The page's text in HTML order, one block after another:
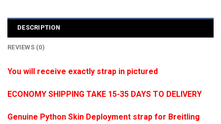
DESCRIPTION
REVIEWS (0)
You will receive exactly strap in pictured
ECONOMY SHIPPING TAKE 15-35 DAYS TO DELIVERY
Genuine Python Skin Deployment strap for Breitling